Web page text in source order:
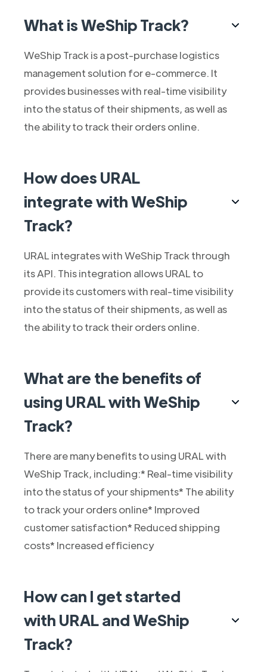
What is WeShip Track?
WeShip Track is a post-purchase logistics
management solution for e-commerce. It
provides businesses with real-time visibility
into the status of their shipments, as well as
the ability to track their orders online.
How does URAL
integrate with WeShip
Track?
URAL integrates with WeShip Track through
its API. This integration allows URAL to
provide its customers with real-time visibility
into the status of their shipments, as well as
the ability to track their orders online.
What are the benefits of
using URAL with WeShip
Track?
There are many benefits to using URAL with
WeShip Track, including:* Real-time visibility
into the status of your shipments* The ability
to track your orders online* Improved
customer satisfaction* Reduced shipping
costs* Increased efficiency
How can I get started
with URAL and WeShip
Track?